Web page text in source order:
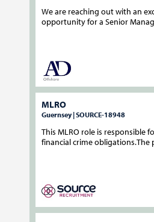
We are reaching out with an
opportunity for a Senior
MLRO
Guernsey | SOURCE-18948
This MLRO role is responsible
financial crime obligations.The